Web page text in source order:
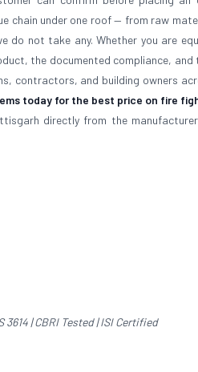
chain under one roof — from raw
not take any. Whether you are
the documented compliance,
contractors, and building owners
today for the best price on fire
directly from the
| CBRI Tested | ISI Certified